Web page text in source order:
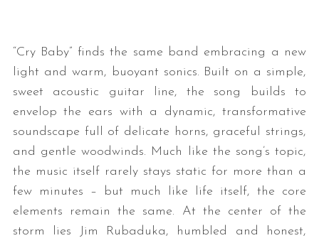
“Cry Baby” finds the same band embracing a new
light and warm, buoyant sonics. Built on a simple,
sweet acoustic guitar line, the song builds to
envelop the ears with a dynamic, transformative
soundscape full of delicate horns, graceful strings,
and gentle woodwinds. Much like the song’s topic,
the music itself rarely stays static for more than a
few minutes – but much like life itself, the core
elements remain the same. At the center of the
storm lies Jim Rubaduka, humbled and honest,